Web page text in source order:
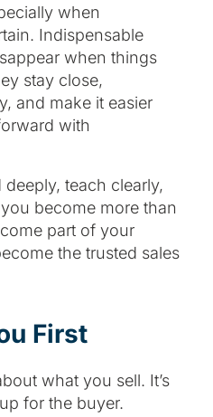
when
Indispensable
when things
stay close,
and make it easier
with
teach clearly,
become more than
part of your
the trusted sales
First
what you sell. It’s
for the buyer.